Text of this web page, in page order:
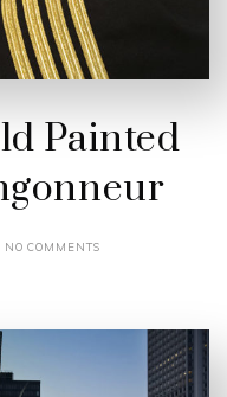
Painted
NO COMMENTS